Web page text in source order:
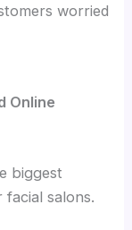
worried
Online
biggest
salons.